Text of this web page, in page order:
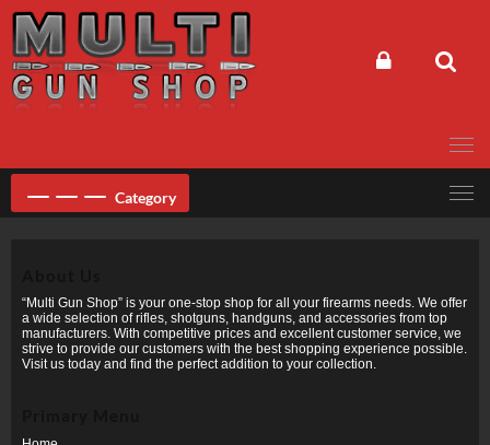
content
Category
“Multi Gun Shop” is your one-stop shop for all your firearms needs. We offer
a wide selection of rifles, shotguns, handguns, and accessories from top
manufacturers. With competitive prices and excellent customer service, we
strive to provide our customers with the best shopping experience possible.
Visit us today and find the perfect addition to your collection.